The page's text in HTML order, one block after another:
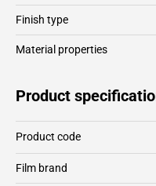
Finish type
Material properties
Product
Product code
Film brand